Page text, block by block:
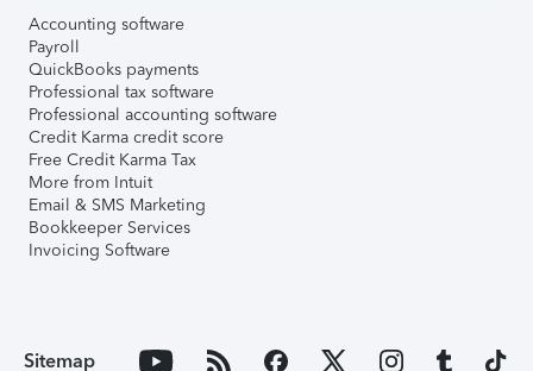
Accounting software
Payroll
QuickBooks payments
Professional tax software
Professional accounting software
Credit Karma credit score
Free Credit Karma Tax
More from Intuit
Email & SMS Marketing
Bookkeeper Services
Invoicing Software
Sitemap